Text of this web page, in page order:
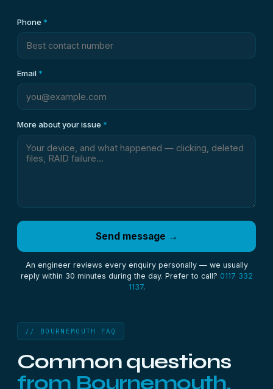
Phone *
Email*
More about your issue *
Send message →
An engineer reviews every enquiry personally — we usually
reply within 30 minutes during the day. Prefer to call? 0117 332
1137.
// BOURNEMOUTH FAQ
Common questions
from Bournemouth.